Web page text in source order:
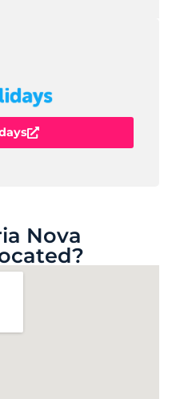
Nova